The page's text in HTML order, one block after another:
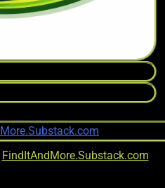
FindItAndMore.Substack.com